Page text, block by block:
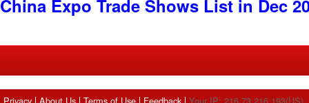
China Expo Trade Shows List in Dec